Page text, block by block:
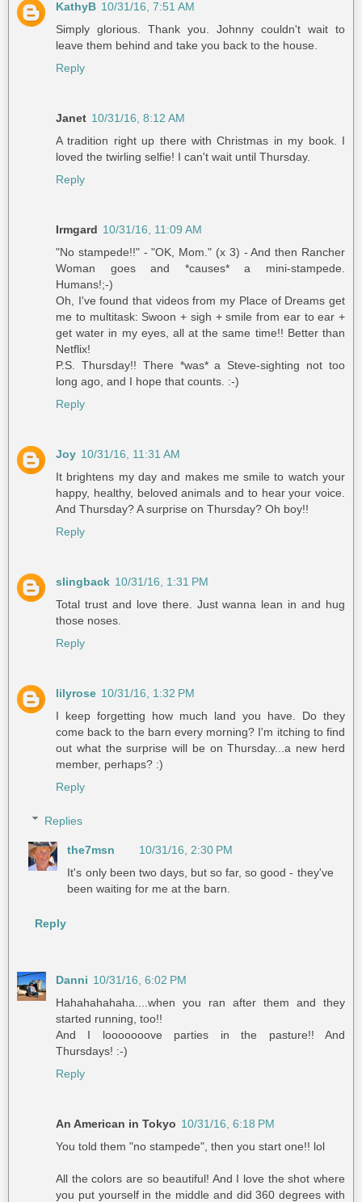
KathyB 10/31/16, 7:51 AM
Simply glorious. Thank you. Johnny couldn't wait to
leave them behind and take you back to the house.
Reply
Janet 10/31/16, 8:12 AM
A tradition right up there with Christmas in my book. I
loved the twirling selfie! I can't wait until Thursday.
Reply
Irmgard 10/31/16, 11:09 AM
"No stampede!!" - "OK, Mom." (x 3) - And then Rancher
Woman goes and *causes* a mini-stampede.
Humans!;-)
Oh, I've found that videos from my Place of Dreams get
me to multitask: Swoon + sigh + smile from ear to ear +
get water in my eyes, all at the same time!! Better than
Netflix!
P.S. Thursday!! There *was* a Steve-sighting not too
long ago, and I hope that counts. :-)
Reply
Joy 10/31/16, 11:31 AM
It brightens my day and makes me smile to watch your
happy, healthy, beloved animals and to hear your voice.
And Thursday? A surprise on Thursday? Oh boy!!
Reply
slingback 10/31/16, 1:31 PM
Total trust and love there. Just wanna lean in and hug
those noses.
Reply
lilyrose 10/31/16, 1:32 PM
I keep forgetting how much land you have. Do they
come back to the barn every morning? I'm itching to find
out what the surprise will be on Thursday...a new herd
member, perhaps? :)
Reply
Replies
the7msn
10/31/16, 2:30 PM
It's only been two days, but so far, so good - they've
been waiting for me at the barn.
Reply
Danni 10/31/16, 6:02 PM
Hahahahahaha....when you ran after them and they
started running, too!!
And I looooooove parties in the pasture!! And
Thursdays! :-)
Reply
An American in Tokyo 10/31/16, 6:18 PM
You told them "no stampede", then you start one!! lol
All the colors are so beautiful! And I love the shot where
you put yourself in the middle and did 360 degrees with